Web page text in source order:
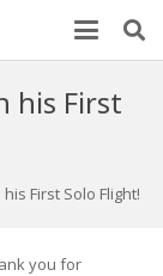
his First
First Solo Flight!
you for